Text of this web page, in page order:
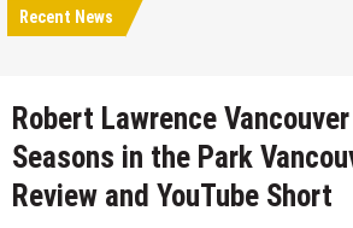
Recent News
Robert Lawrence
Seasons in the Park
Review and YouTube Short